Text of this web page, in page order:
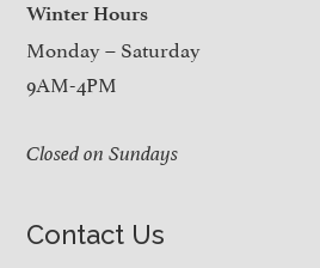
Winter Hours
Monday – Saturday
9AM-4PM
Closed on Sundays
Contact Us